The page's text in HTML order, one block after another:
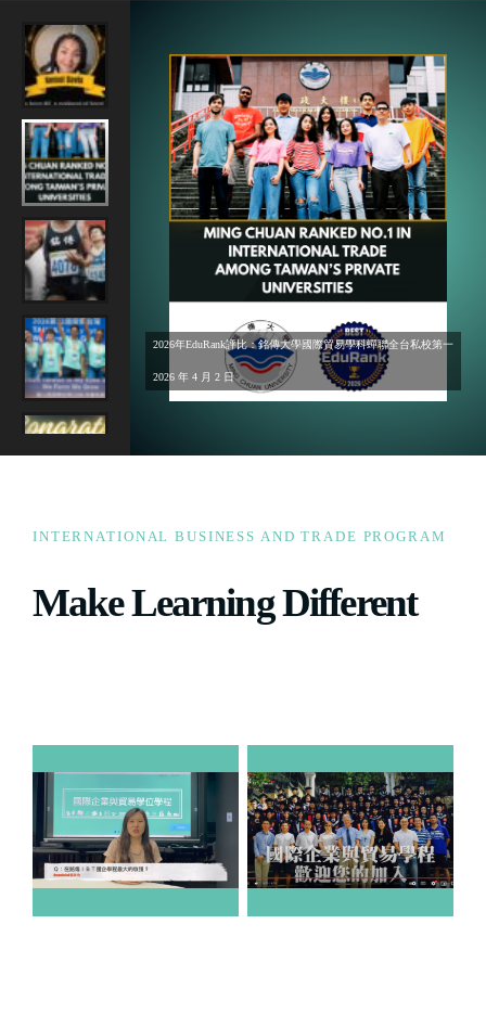
2026年EduRank評比：銘傳大學國際貿易學科蟬聯全台私校第一
2026 年 4 月 2 日
INTERNATIONAL BUSINESS AND TRADE PROGRAM
Make Learning Different